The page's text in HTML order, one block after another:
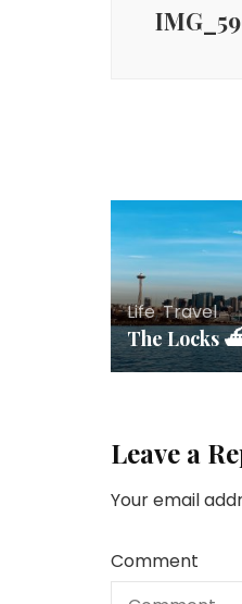
Life,Travel
The Locks
Leave a
Your email
Comment